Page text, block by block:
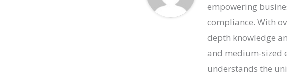
empowering
compliance. With
depth knowledge
and medium-sized
understands the